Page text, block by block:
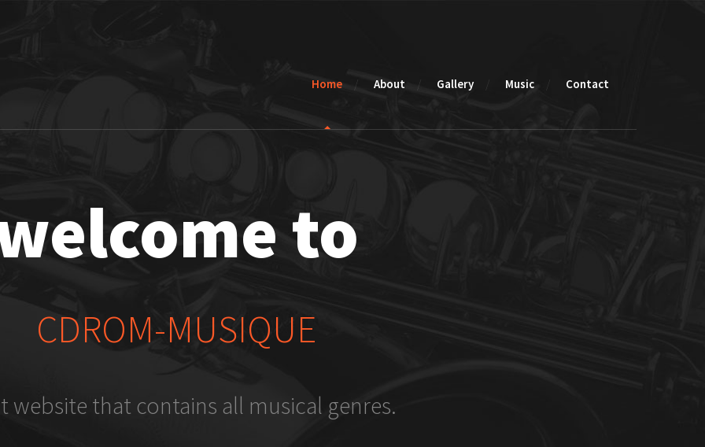
Home About Gallery Music Contact
to
CDROM-MUSIQUE
website that contains all musical genres.